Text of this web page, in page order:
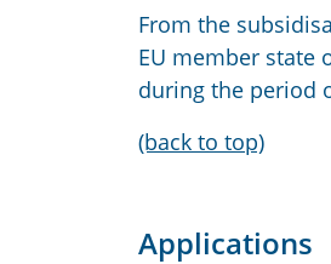
From the
EU member state
during the period
(back to top)
Applications